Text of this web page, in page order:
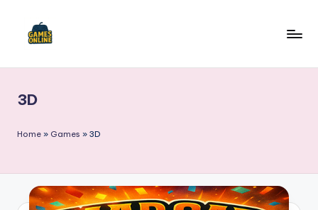
3D
Home » Games » 3D